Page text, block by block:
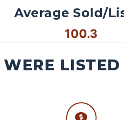
Average Sold/
100.3